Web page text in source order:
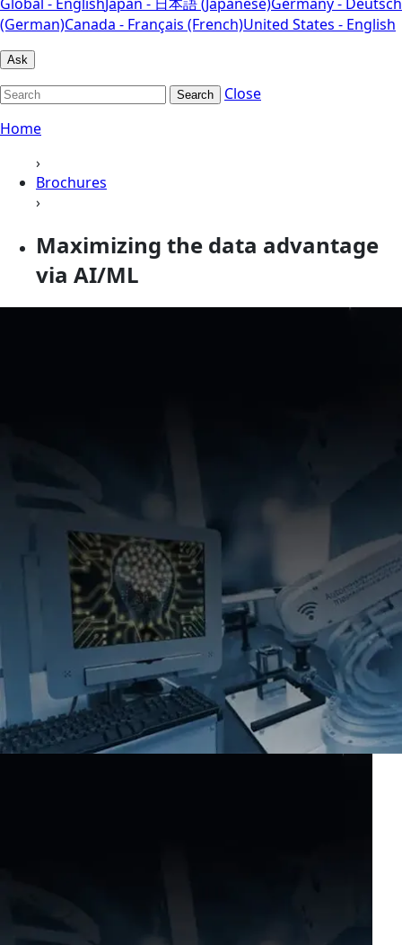
(German)Canada - Français (French)United States - English
Ask
Search
Close
Home
›
Brochures
›
Maximizing the data advantage
via AI/ML